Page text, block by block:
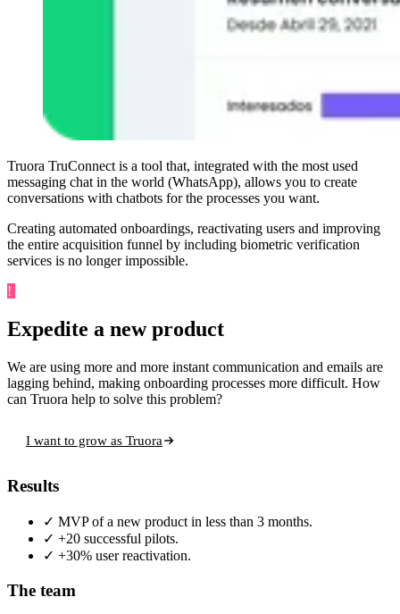
Truora TruConnect is a tool that, integrated with the most used
messaging chat in the world (WhatsApp), allows you to create
conversations with chatbots for the processes you want.
Creating automated onboardings, reactivating users and improving
the entire acquisition funnel by including biometric verification
services is no longer impossible.
!
Expedite a new product
We are using more and more instant communication and emails are
lagging behind, making onboarding processes more difficult. How
can Truora help to solve this problem?
I want to grow as Truora
Results
✓ MVP of a new product in less than 3 months.
✓ +20 successful pilots.
✓ +30% user reactivation.
The team